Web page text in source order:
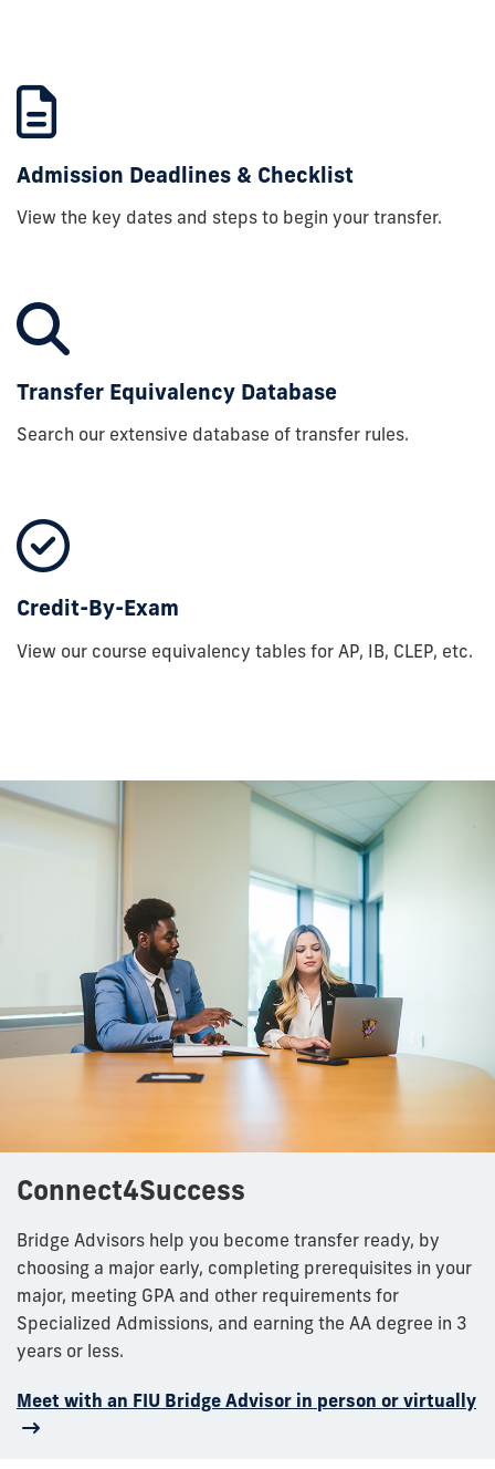
Admission Deadlines & Checklist
View the key dates and steps to begin your transfer.
Transfer Equivalency Database
Search our extensive database of transfer rules.
Credit-By-Exam
View our course equivalency tables for AP, IB, CLEP, etc.
Connect4Success
Bridge Advisors help you become transfer ready, by
choosing a major early, completing prerequisites in your
major, meeting GPA and other requirements for
Specialized Admissions, and earning the AA degree in 3
years or less.
Meet with an FIU Bridge Advisor in person or virtually